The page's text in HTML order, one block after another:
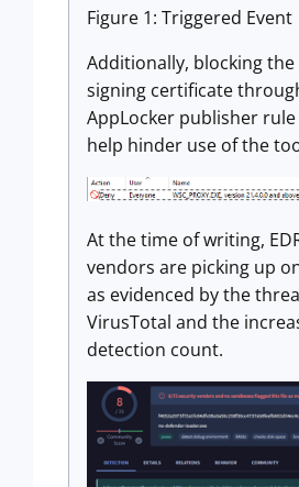
Figure 1: Triggered Event
Additionally, blocking the
signing certificate
AppLocker publisher
help hinder use of the
At the time of writing,
vendors are picking up
as evidenced by the
VirusTotal and the
detection count.